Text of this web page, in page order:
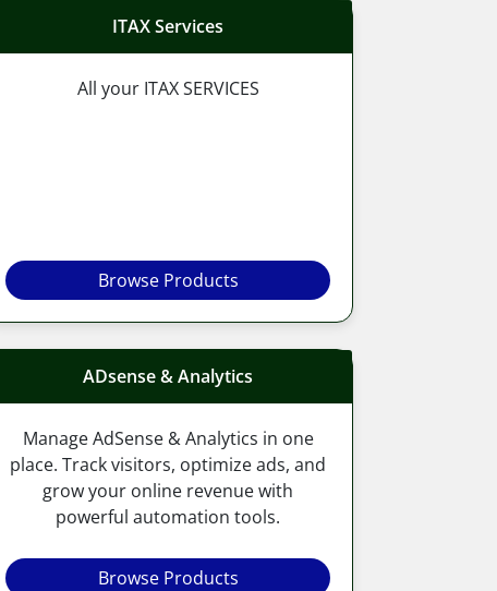
ITAX Services
All your ITAX SERVICES
Browse Products
ADsense & Analytics
Manage AdSense & Analytics in one
place. Track visitors, optimize ads, and
grow your online revenue with
powerful automation tools.
Browse Products